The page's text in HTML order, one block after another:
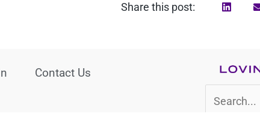
Share this post:
Contact Us
for: